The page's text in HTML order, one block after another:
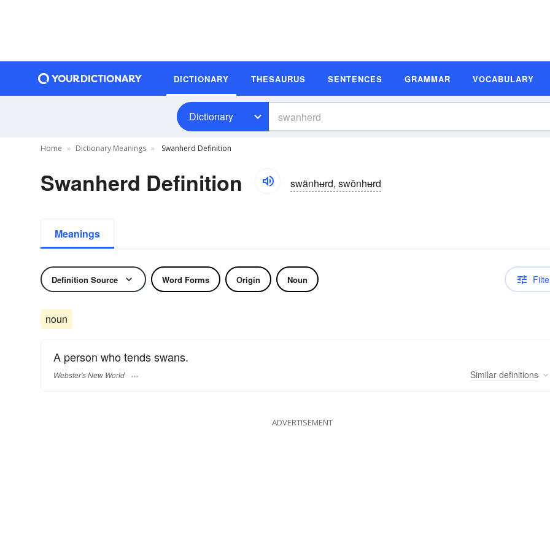
DICTIONARY THESAURUS SENTENCES GRAMMAR VOCABULARY
Dictionary
Home Dictionary Meanings Swanherd Definition
Swanherd Definition swänhʉrd, swônhʉrd
Meanings
Definition Source Word Forms Origin Noun
noun
A person who tends swans.
Webster's New World Similar definitions
ADVERTISEMENT